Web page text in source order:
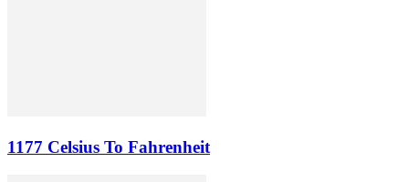
1177 Celsius To Fahrenheit